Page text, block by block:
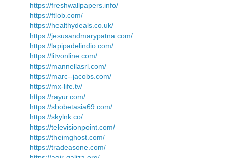
https://freshwallpapers.info/
https://ftlob.com/
https://healthydeals.co.uk/
https://jesusandmarypatna.com/
https://lapipadelindio.com/
https://litvonline.com/
https://mannellasrl.com/
https://marc--jacobs.com/
https://mx-life.tv/
https://rayur.com/
https://sbobetasia69.com/
https://skylnk.co/
https://televisionpoint.com/
https://theimghost.com/
https://tradeasone.com/